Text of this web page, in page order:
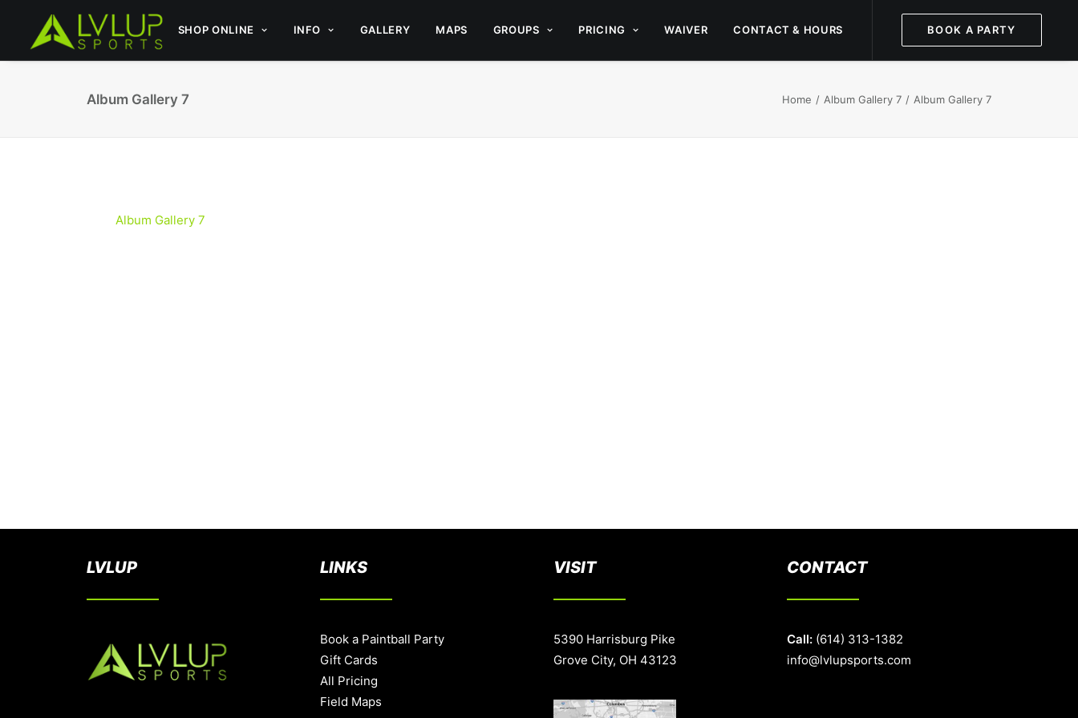
SHOP ONLINE INFO GALLERY MAPS GROUPS PRICING WAIVER CONTACT & HOURS BOOK A PARTY
Album Gallery 7 Home Album Gallery 7 Album Gallery 7
Album Gallery 7
LVLUP LINKS
Book a Paintball Party
Gift Cards
All Pricing
Field Maps
VISIT
5390 Harrisburg Pike
Grove City, OH 43123
CONTACT
Call: (614) 313-1382
info@lvlupsports.com